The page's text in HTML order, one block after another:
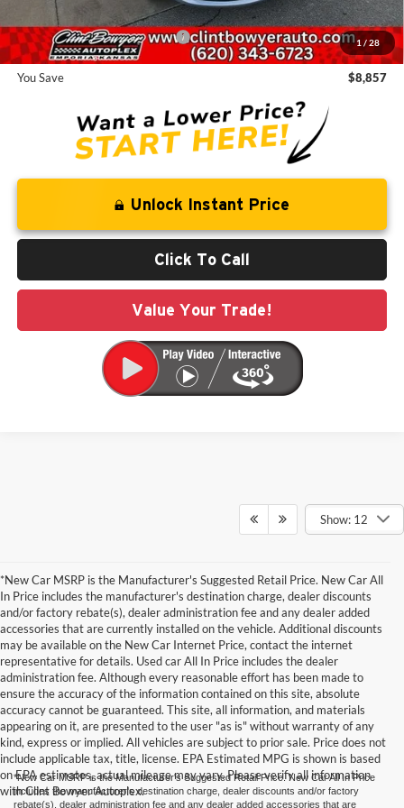
1 / 28
Add. Available Chrysler Offers: -$2,000
You Save $8,857
Unlock Instant Price
Click To Call
Value Your Trade!
Show: 12
*New Car MSRP is the Manufacturer's Suggested Retail Price. New Car All
In Price includes the manufacturer's destination charge, dealer discounts
and/or factory rebate(s), dealer administration fee and any dealer added
accessories that are currently installed on the vehicle. Additional discounts
may be available on the New Car Internet Price, contact the internet
representative for details. Used car All In Price includes the dealer
administration fee. Although every reasonable effort has been made to
ensure the accuracy of the information contained on this site, absolute
accuracy cannot be guaranteed. This site, all information, and materials
appearing on it, are presented to the user "as is" without warranty of any
kind, express or implied. All vehicles are subject to prior sale. Price does not
include applicable tax, title, license. EPA Estimated MPG is shown is based
on EPA estimates, actual mileage may vary. Please verify all information
with Clint Bowyer Autoplex.
*New Car MSRP is the Manufacturer's Suggested Retail Price. New Car All In Price
includes the manufacturer's destination charge, dealer discounts and/or factory
rebate(s), dealer administration fee and any dealer added accessories that are